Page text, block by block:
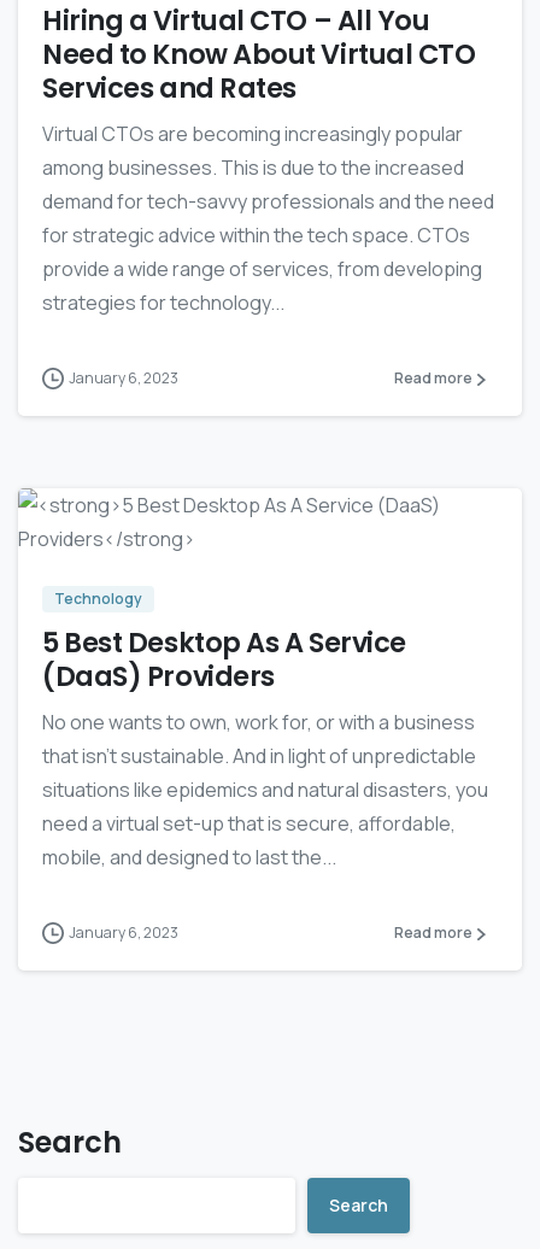
Hiring a Virtual CTO – All You
Need to Know About Virtual CTO
Services and Rates‍
Virtual CTOs are becoming increasingly popular
among businesses. This is due to the increased
demand for tech-savvy professionals and the need
for strategic advice within the tech space. CTOs
provide a wide range of services, from developing
strategies for technology...
January 6, 2023 Read more
0
Technology
5 Best Desktop As A Service
(DaaS) Providers
No one wants to own, work for, or with a business
that isn’t sustainable. And in light of unpredictable
situations like epidemics and natural disasters, you
need a virtual set-up that is secure, affordable,
mobile, and designed to last the...
January 6, 2023 Read more
Search
Search